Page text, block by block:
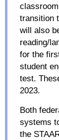
transition
will also
reading/
for the
student
test.
2023.
Both
systems
the